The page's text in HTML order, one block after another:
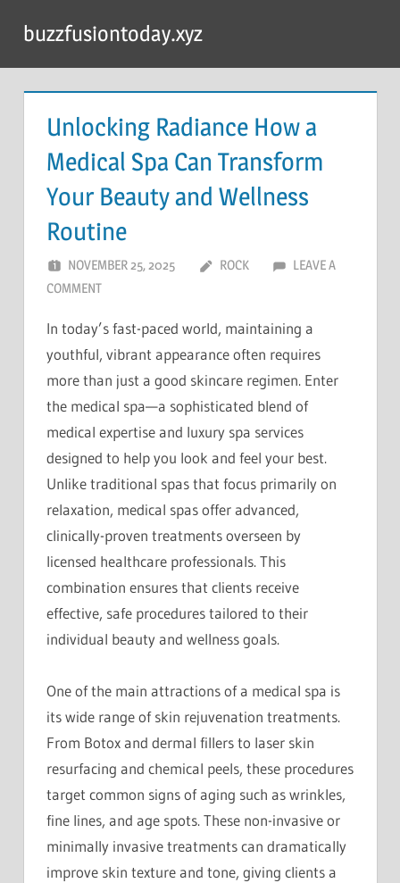
content
buzzfusiontoday.xyz
Unlocking Radiance How a
Medical Spa Can Transform
Your Beauty and Wellness
Routine
NOVEMBER 25, 2025 ROCK
LEAVE A
COMMENT
In today’s fast-paced world, maintaining a
youthful, vibrant appearance often requires
more than just a good skincare regimen. Enter
the medical spa—a sophisticated blend of
medical expertise and luxury spa services
designed to help you look and feel your best.
Unlike traditional spas that focus primarily on
relaxation, medical spas offer advanced,
clinically-proven treatments overseen by
licensed healthcare professionals. This
combination ensures that clients receive
effective, safe procedures tailored to their
individual beauty and wellness goals.
One of the main attractions of a medical spa is
its wide range of skin rejuvenation treatments.
From Botox and dermal fillers to laser skin
resurfacing and chemical peels, these procedures
target common signs of aging such as wrinkles,
fine lines, and age spots. These non-invasive or
minimally invasive treatments can dramatically
improve skin texture and tone, giving clients a